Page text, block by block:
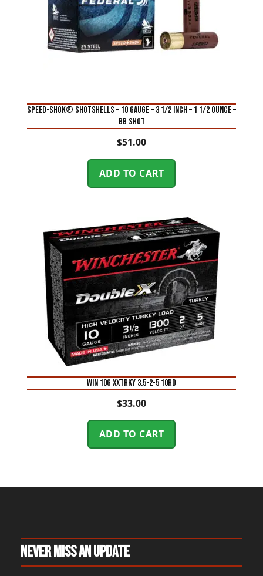
SPEED-SHOK® SHOTSHELLS – 10 GAUGE – 3 1/2 INCH – 1 1/2 OUNCE –
BB SHOT
$51.00
ADD TO CART
WIN 10G XXTRKY 3.5-2-5 10RD
$33.00
ADD TO CART
Never Miss An Update